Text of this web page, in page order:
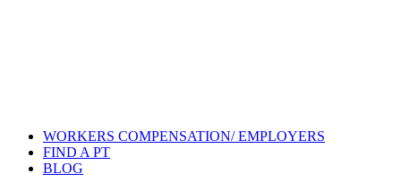
WORKERS COMPENSATION/ EMPLOYERS
FIND A PT
BLOG